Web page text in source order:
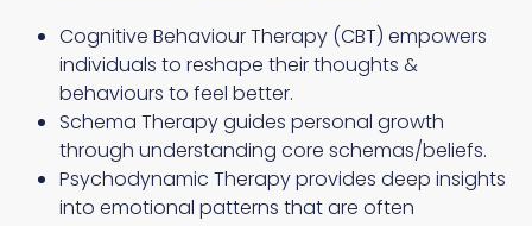
Cognitive Behaviour Therapy (CBT) empowers
individuals to reshape their thoughts &
behaviours to feel better.
Schema Therapy guides personal growth
through understanding core schemas/beliefs.
Psychodynamic Therapy provides deep insights
into emotional patterns that are often